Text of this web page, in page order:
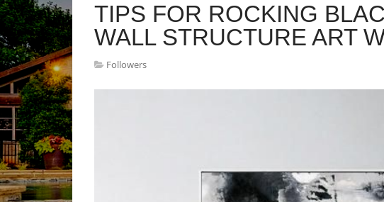
TIPS FOR ROCKING
WALL STRUCTURE ART
Followers